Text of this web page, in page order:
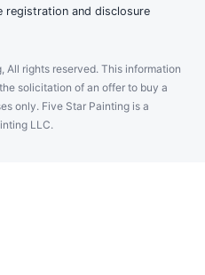
registration and disclosure
rights reserved. This information
solicitation of an offer to buy a
only. Five Star Painting is a
LLC.